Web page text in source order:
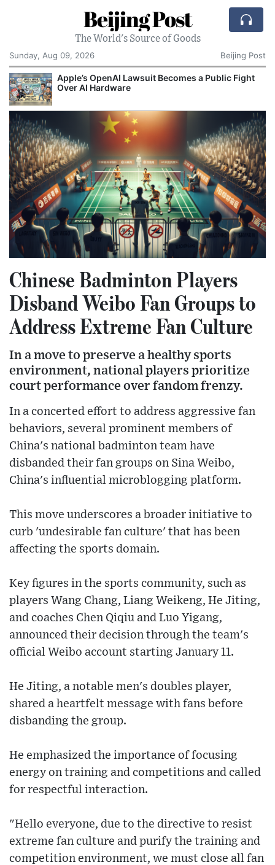
Beijing Post
The World's Source of Goods
Sunday, Aug 09, 2026
Beijing Post
Apple’s OpenAI Lawsuit Becomes a Public Fight
Over AI Hardware
Chinese Badminton Players
Disband Weibo Fan Groups to
Address Extreme Fan Culture
In a move to preserve a healthy sports
environment, national players prioritize
court performance over fandom frenzy.
In a concerted effort to address aggressive fan
behaviors, several prominent members of
China's national badminton team have
disbanded their fan groups on Sina Weibo,
China's influential microblogging platform.
This move underscores a broader initiative to
curb 'undesirable fan culture' that has been
affecting the sports domain.
Key figures in the sports community, such as
players Wang Chang, Liang Weikeng, He Jiting,
and coaches Chen Qiqiu and Luo Yigang,
announced their decision through the team's
official Weibo account starting January 11.
He Jiting, a notable men's doubles player,
shared a heartfelt message with fans before
disbanding the group.
He emphasized the importance of focusing
energy on training and competitions and called
for respectful interaction.
"Hello everyone, due to the directive to resist
extreme fan culture and purify the training and
competition environment, we must close all fan